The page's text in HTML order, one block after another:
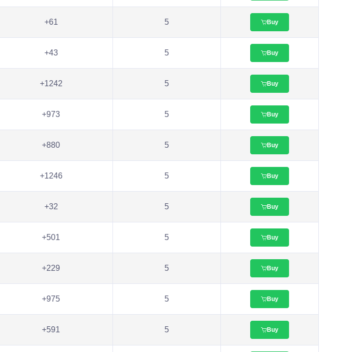
+61 5 Buy
+43 5 Buy
+1242 5 Buy
+973 5 Buy
+880 5 Buy
+1246 5 Buy
+32 5 Buy
+501 5 Buy
+229 5 Buy
+975 5 Buy
+591 5 Buy